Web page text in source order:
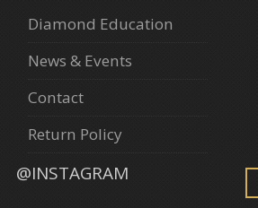
Diamond Education
News & Events
Contact
Return Policy
@INSTAGRAM